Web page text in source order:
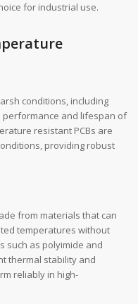
for industrial use.
conditions, including
performance and lifespan of
resistant PCBs are
providing robust
from materials that can
temperatures without
such as polyimide and
thermal stability and
reliably in high-